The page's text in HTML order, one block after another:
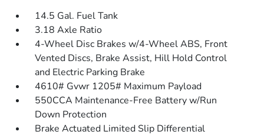
14.5 Gal. Fuel Tank
3.18 Axle Ratio
4-Wheel Disc Brakes w/4-Wheel ABS, Front
Vented Discs, Brake Assist, Hill Hold Control
and Electric Parking Brake
4610# Gvwr 1205# Maximum Payload
550CCA Maintenance-Free Battery w/Run
Down Protection
Brake Actuated Limited Slip Differential